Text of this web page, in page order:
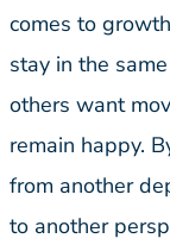
comes to
stay in the
others want
remain happy.
from another
to another